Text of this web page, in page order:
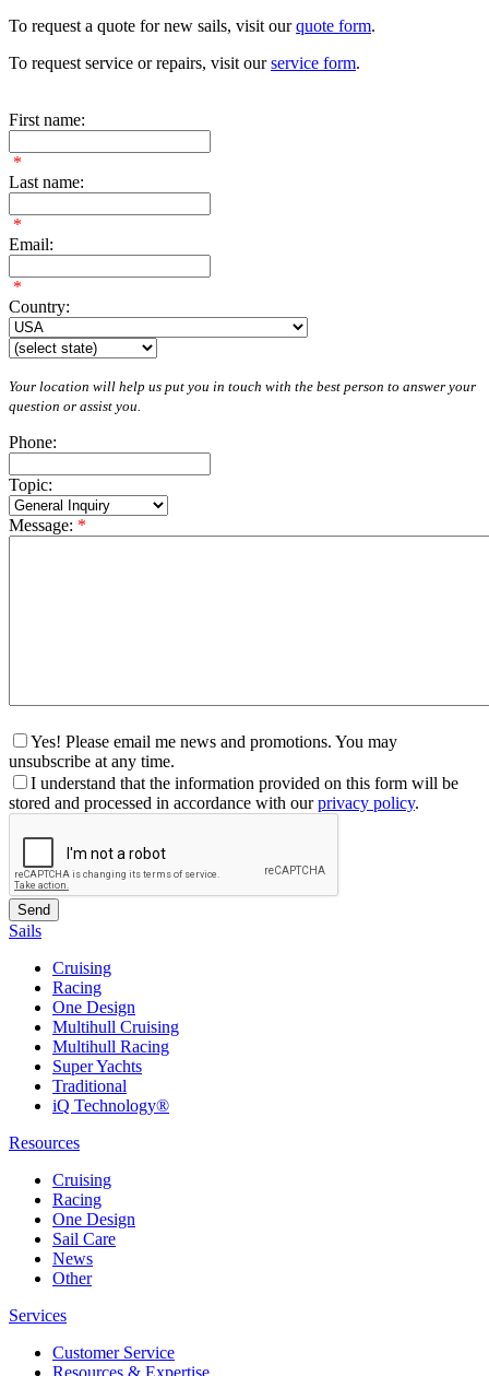
To request a quote for new sails, visit ourquote form.
To request service or repairs, visit ourservice form.
First name:
*
Last name:
*
Email:
*
Country:
Your location will help us put you in touch with the best person to answer your
question or assist you.
Phone:
Topic:
Message: *
Yes! Please email me news and promotions. You may
unsubscribe at any time.
I understand that the information provided on this form will be
stored and processed in accordance with ourprivacy policy.
Sails
Cruising
Racing
One Design
Multihull Cruising
Multihull Racing
Super Yachts
Traditional
iQ Technology®
Resources
Cruising
Racing
One Design
Sail Care
News
Other
Services
Customer Service